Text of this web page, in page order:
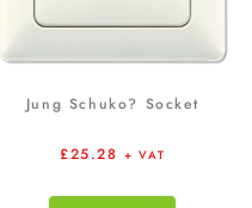
Jung Schuko? Socket
£25.28 + VAT